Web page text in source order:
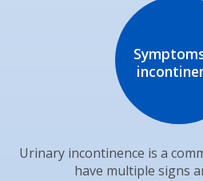
Urinary incontinence is a
have multiple signs